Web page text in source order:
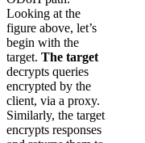
Looking at the
figure above, let’s
begin with the
target. The target
decrypts queries
encrypted by the
client, via a proxy.
Similarly, the target
encrypts responses